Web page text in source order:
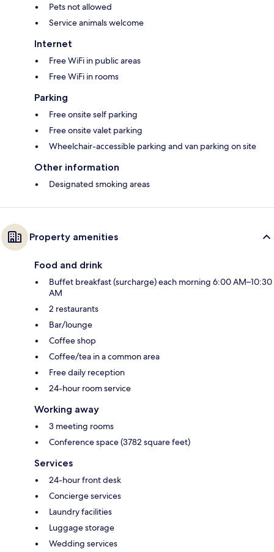
Pets not allowed
Service animals welcome
Internet
Free WiFi in public areas
Free WiFi in rooms
Parking
Free onsite self parking
Free onsite valet parking
Wheelchair-accessible parking and van parking on site
Other information
Designated smoking areas
Property amenities
Food and drink
Buffet breakfast (surcharge) each morning 6:00 AM–10:30
AM
2 restaurants
Bar/lounge
Coffee shop
Coffee/tea in a common area
Free daily reception
24-hour room service
Working away
3 meeting rooms
Conference space (3782 square feet)
Services
24-hour front desk
Concierge services
Laundry facilities
Luggage storage
Wedding services